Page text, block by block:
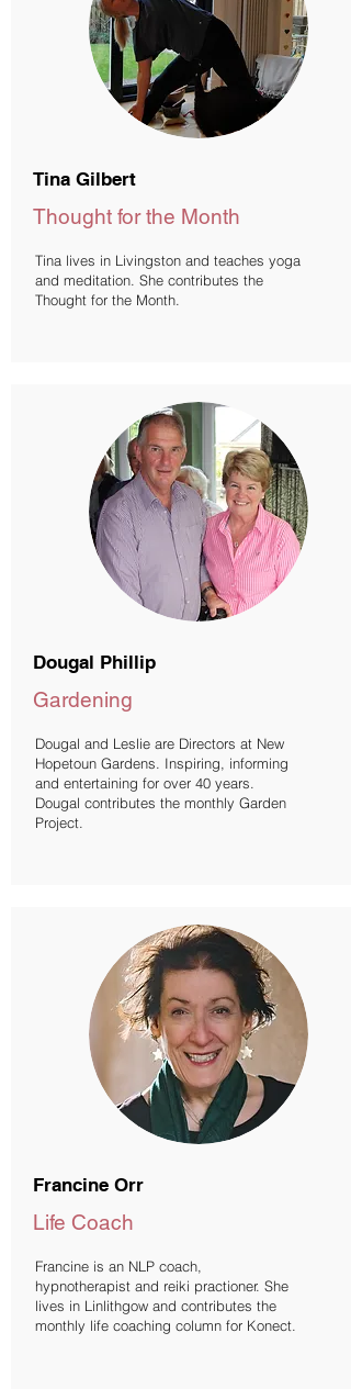
Tina Gilbert
Thought for the Month
Tina lives in Livingston and teaches yoga
and meditation. She contributes the
Thought for the Month.
Dougal Phillip
Gardening
Dougal and Leslie are Directors at New
Hopetoun Gardens. Inspiring, informing
and entertaining for over 40 years.
Dougal contributes the monthly Garden
Project.
Francine Orr
Life Coach
Francine is an NLP coach,
hypnotherapist and reiki practioner. She
lives in Linlithgow and contributes the
monthly life coaching column for Konect.